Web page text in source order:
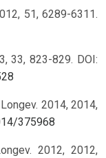
51, 6289-6311.
33, 823-829. DOI:
2014, 2014,
375968
2012, 2012,